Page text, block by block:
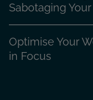
Sabotaging Your
Optimise Your
in Focus